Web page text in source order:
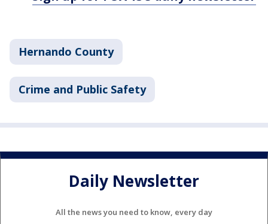
Hernando County
Crime and Public Safety
Daily Newsletter
All the news you need to know, every day